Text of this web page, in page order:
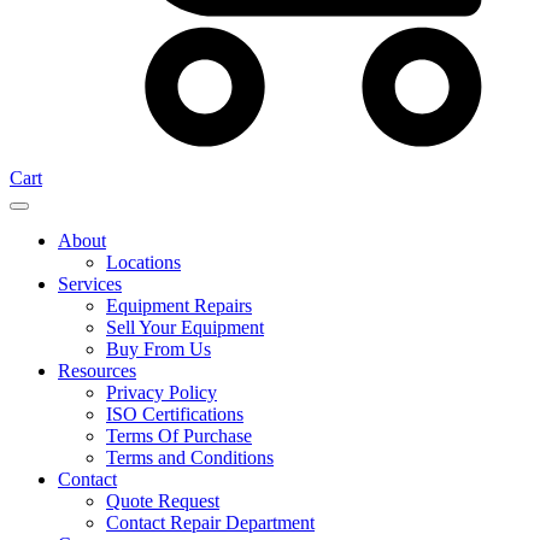
Cart
About
Locations
Services
Equipment Repairs
Sell Your Equipment
Buy From Us
Resources
Privacy Policy
ISO Certifications
Terms Of Purchase
Terms and Conditions
Contact
Quote Request
Contact Repair Department